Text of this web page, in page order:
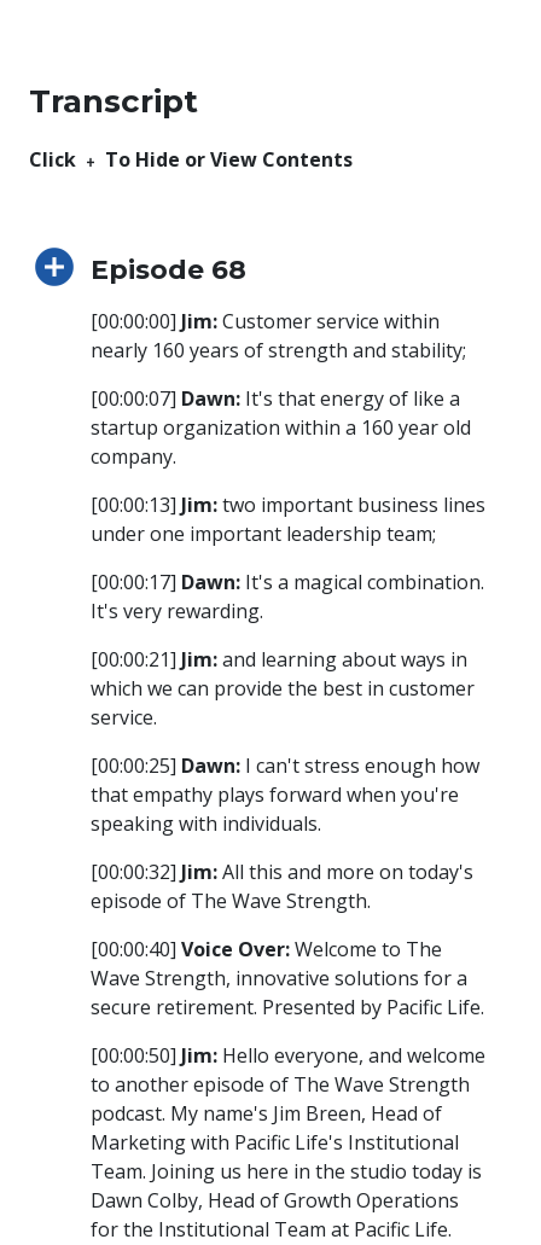
Transcript
Click ﹢ To Hide or View Contents
Episode 68
[00:00:00] Jim:Customer service within
nearly 160 years of strength and stability;
[00:00:07] Dawn: It's that energy of like a
startup organization within a 160 year old
company.
[00:00:13] Jim:two important business lines
under one important leadership team;
[00:00:17] Dawn: It's a magical combination.
It's very rewarding.
[00:00:21] Jim:and learning about ways in
which we can provide the best in customer
service.
[00:00:25] Dawn: I can't stress enough how
that empathy plays forward when you're
speaking with individuals.
[00:00:32] Jim:All this and more on today's
episode of The Wave Strength.
[00:00:40] Voice Over:Welcome to The
Wave Strength, innovative solutions for a
secure retirement. Presented by Pacific Life.
[00:00:50] Jim: Hello everyone, and welcome
to another episode of The Wave Strength
podcast. My name's Jim Breen, Head of
Marketing with Pacific Life's Institutional
Team. Joining us here in the studio today is
Dawn Colby, Head of Growth Operations
for the Institutional Team at Pacific Life.